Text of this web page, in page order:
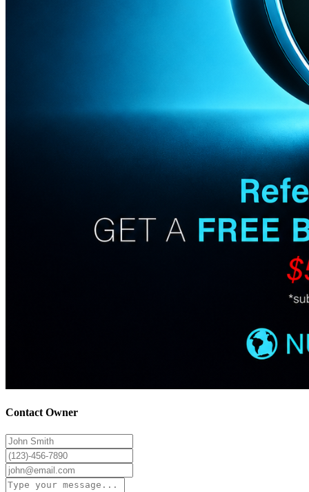
Contact Owner